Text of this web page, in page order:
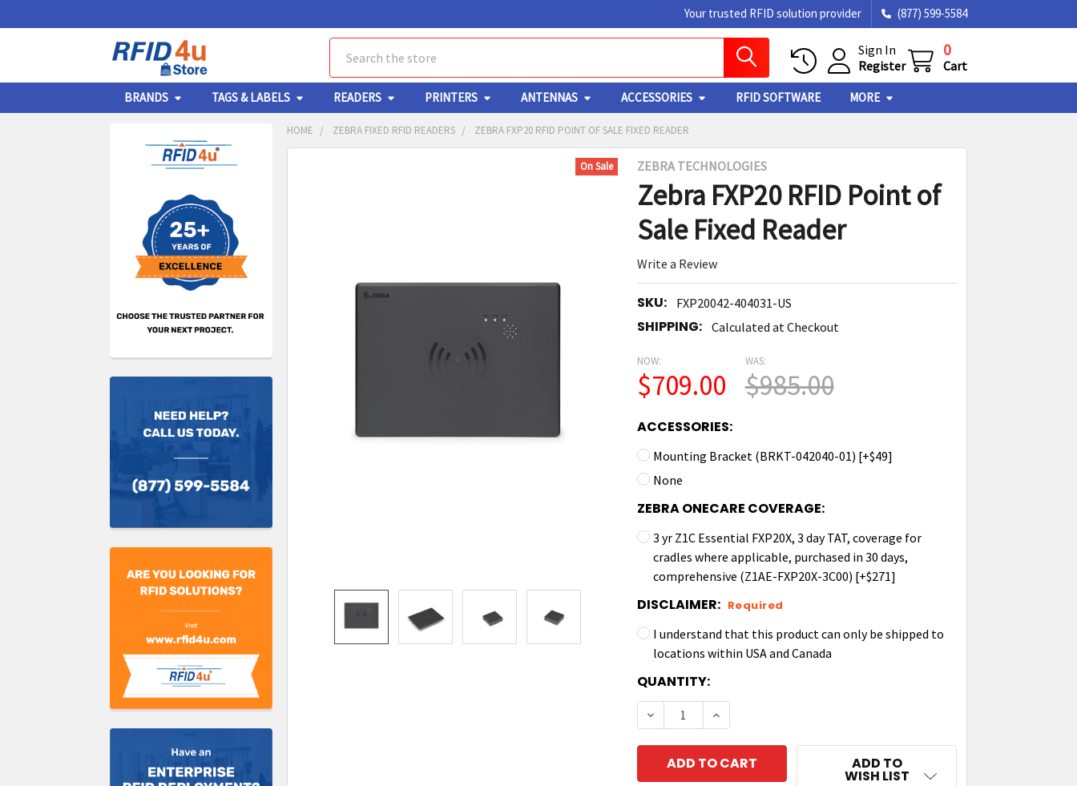
Your trusted RFID solution provider (877) 599-5584
Sign In
Register
0
Cart
BRANDS TAGS & LABELS READERS PRINTERS ANTENNAS ACCESSORIES RFID SOFTWARE MORE
Sidebar
HOME ZEBRA FIXED RFID READERS ZEBRA FXP20 RFID POINT OF SALE FIXED READER
ZEBRA TECHNOLOGIES
Zebra FXP20 RFID Point of
Sale Fixed Reader
Write a Review
SKU: FXP20042-404031-US
SHIPPING: Calculated at Checkout
On Sale
NOW:
$709.00
WAS:
$985.00
ACCESSORIES:
Mounting Bracket (BRKT-042040-01) [+$49]
None
ZEBRA ONECARE COVERAGE:
3 yr Z1C Essential FXP20X, 3 day TAT, coverage for
cradles where applicable, purchased in 30 days,
comprehensive (Z1AE-FXP20X-3C00) [+$271]
DISCLAIMER: Required
I understand that this product can only be shipped to
locations within USA and Canada
CURRENT
STOCK:
QUANTITY:
DECREASE QUANTITY OF ZEBRA FXP20 RFID POINT OF SALE FIXED
INCREASE QUANTITY OF ZEBRA FXP20 RFID POINT OF
ADD TO
WISH LIST
ADD
SELECTED